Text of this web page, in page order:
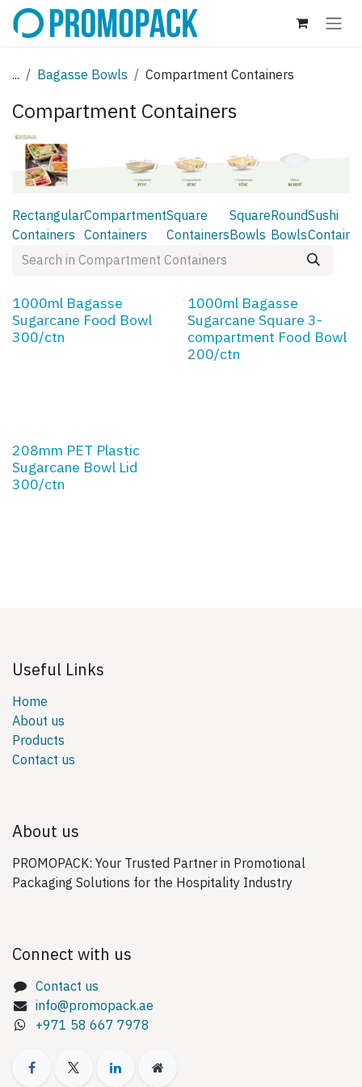
Skip to Content
... Bagasse Bowls Compartment Containers
Compartment Containers
Rectangular
Containers
Compartment
Containers
Square
Containers
Square
Bowls
Round
Bowls
Sushi
1000ml Bagasse
Sugarcane Food Bowl
300/ctn
1000ml Bagasse
Sugarcane Square 3-
compartment Food Bowl
200/ctn
208mm PET Plastic
Sugarcane Bowl Lid
300/ctn
Useful Links
Home
About us
Products
Contact us
About us
PROMOPACK: Your Trusted Partner in Promotional
Packaging Solutions for the Hospitality Industry
Connect with us
Contact us
info@promopack.ae
+971 58 667 7978